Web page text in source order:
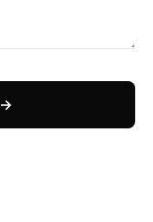
→